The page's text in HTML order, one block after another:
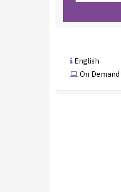
English
On Demand